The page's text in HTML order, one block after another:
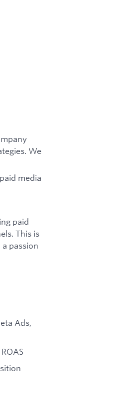
We
media
paid
This is
passion
Ads,